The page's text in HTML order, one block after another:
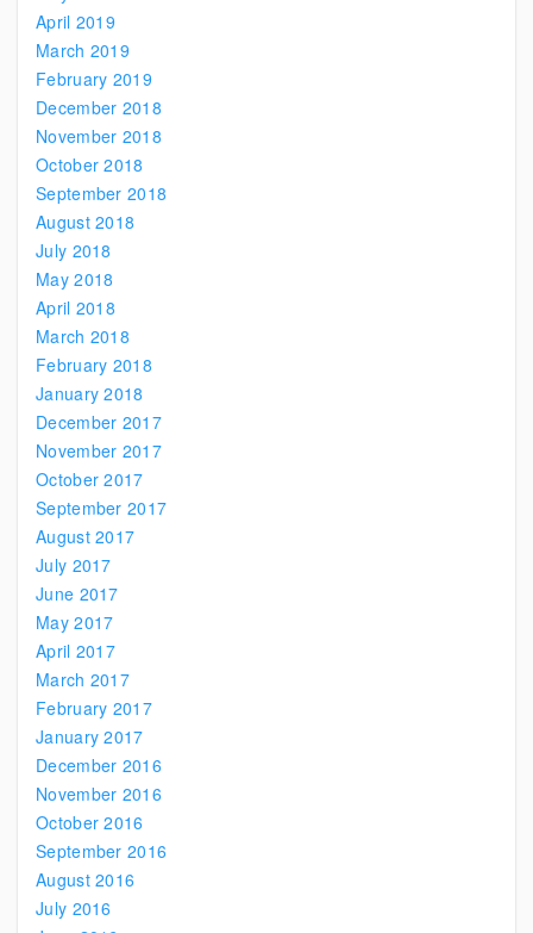
April 2019
March 2019
February 2019
December 2018
November 2018
October 2018
September 2018
August 2018
July 2018
May 2018
April 2018
March 2018
February 2018
January 2018
December 2017
November 2017
October 2017
September 2017
August 2017
July 2017
June 2017
May 2017
April 2017
March 2017
February 2017
January 2017
December 2016
November 2016
October 2016
September 2016
August 2016
July 2016